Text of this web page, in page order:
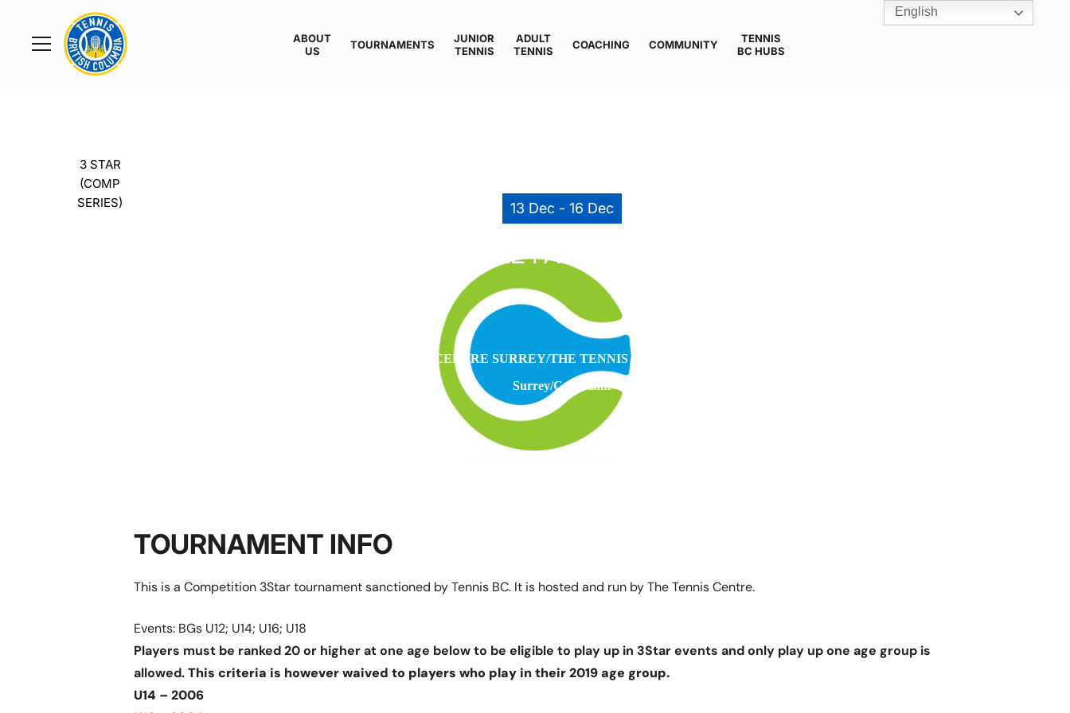
Toggle
Rogers
Cup
Home
ABOUT
US
TOURNAMENTS
JUNIOR
TENNIS
ADULT
TENNIS
COACHING COMMUNITY
TENNIS
BC HUBS
3 STAR
(COMP
SERIES)
13 Dec - 16 Dec
THE TENNIS CENTRE FALL COMPETITION 3STAR
THE TENNIS CENTRE SURREY/THE TENNIS CENTRE COQUITLAM
Surrey/Coquitlam
TOURNAMENT INFO
This is a Competition 3Star tournament sanctioned by Tennis BC. It is hosted and run by The Tennis Centre.
Events: BGs U12; U14; U16; U18
Players must be ranked 20 or higher at one age below to be eligible to play up in 3Star events and only play up one age group is
allowed.This criteria is however waived to players who play in their 2019 age group.
U14 – 2006
English